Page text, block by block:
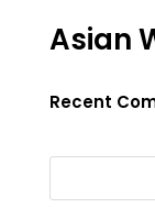
Asian
Recent